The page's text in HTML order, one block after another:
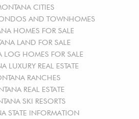
CITIES
AND TOWNHOMES
HOMES FOR SALE
LAND FOR SALE
LOG HOMES FOR SALE
LUXURY REAL ESTATE
RANCHES
REAL ESTATE
SKI RESORTS
STATE INFORMATION